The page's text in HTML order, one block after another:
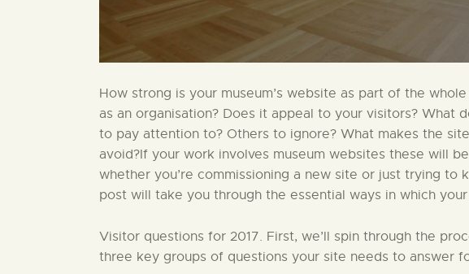
How strong is your museum’s website as part of the
as an organisation? Does it appeal to your visitors? What
to pay attention to? Others to ignore? What makes the
avoid?If your work involves museum websites these will
whether you’re commissioning a new site or just trying to
post will take you through the essential ways in which
Visitor questions for 2017. First, we’ll spin through the
three key groups of questions your site needs to answer